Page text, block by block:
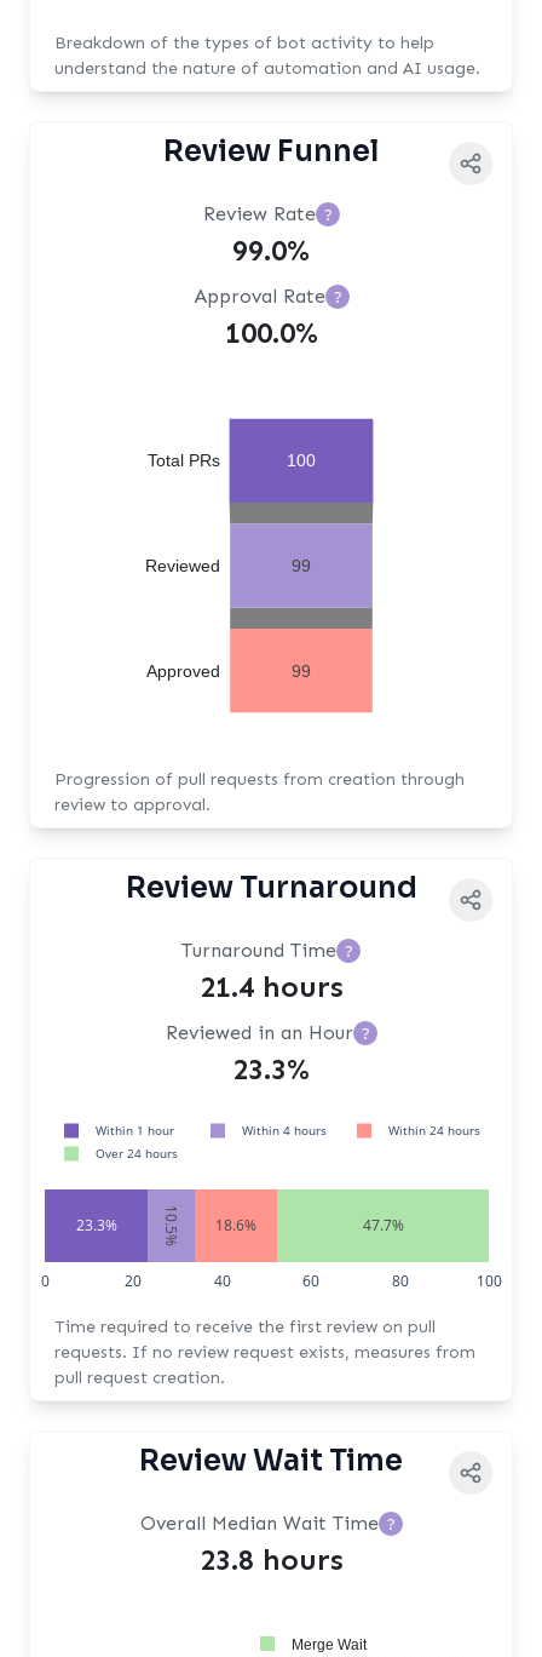
Breakdown of the types of bot activity to help
understand the nature of automation and AI usage.
Review Funnel
Review Rate ?
99.0%
Approval Rate ?
100.0%
100
99
99
Approved
Reviewed
Total PRs
Progression of pull requests from creation through
review to approval.
Review Turnaround
Turnaround Time ?
21.4 hours
Reviewed in an Hour ?
23.3%
23.3% 10.5% 18.6% 47.7%
0 20 40 60 80 100
Within 1 hour Within 4 hours
Within 24 hours
Over 24 hours
Time required to receive the first review on pull
requests. If no review request exists, measures from
pull request creation.
Review Wait Time
Overall Median Wait Time ?
23.8 hours
Merge Wait